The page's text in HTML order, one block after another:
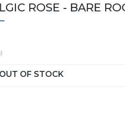
ROSE - BARE
OUT OF STOCK